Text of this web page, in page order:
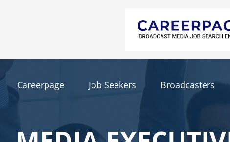
Careerpage Job Seekers Broadcasters